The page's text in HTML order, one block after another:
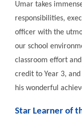
Umar takes
responsibilities,
officer with the
our school
classroom effort
credit to Year 3,
his wonderful
Star Learner of